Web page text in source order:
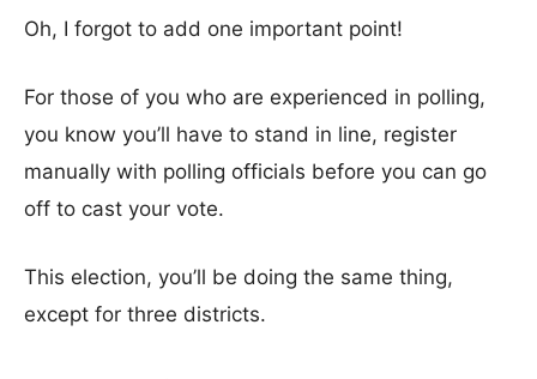
Oh, I forgot to add one important point!
For those of you who are experienced in polling,
you know you’ll have to stand in line, register
manually with polling officials before you can go
off to cast your vote.
This election, you’ll be doing the same thing,
except for three districts.